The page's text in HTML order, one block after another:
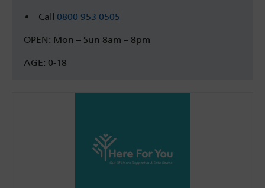
Call 0800 953 0505
OPEN: Mon – Sun 8am – 8pm
AGE: 0-18